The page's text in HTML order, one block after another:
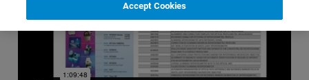
Accept Cookies